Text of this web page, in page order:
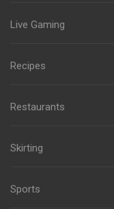
Live Gaming
Recipes
Restaurants
Skirting
Sports